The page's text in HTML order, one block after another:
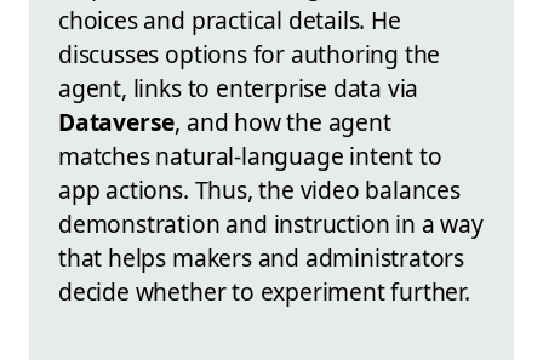
choices and practical details. He
discusses options for authoring the
agent, links to enterprise data via
Dataverse, and how the agent
matches natural-language intent to
app actions. Thus, the video balances
demonstration and instruction in a way
that helps makers and administrators
decide whether to experiment further.